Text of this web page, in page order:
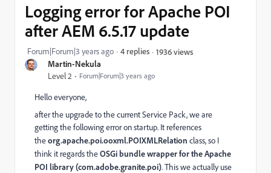
Martin-Nekula
Level 2 Forum|Forum|3 years ago
Logging error for Apache POI
after AEM 6.5.17 update
Forum|Forum|3 years ago 4 replies 1936 views
Hello everyone,
after the upgrade to the current Service Pack, we are
getting the following error on startup. It references
theorg.apache.poi.ooxml.POIXMLRelation class, so I
think it regards theOSGi bundle wrapper for the Apache
POI library (com.adobe.granite.poi). This we actually use